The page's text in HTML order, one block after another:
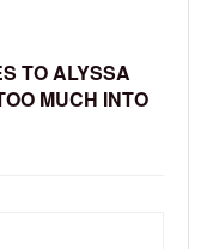
TO ALYSSA
MUCH INTO